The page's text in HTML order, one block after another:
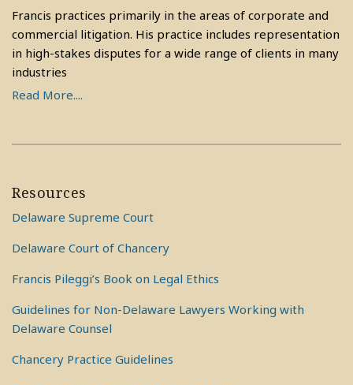
Francis practices primarily in the areas of corporate and
commercial litigation. His practice includes representation
in high-stakes disputes for a wide range of clients in many
industries
Read More....
Resources
Delaware Supreme Court
Delaware Court of Chancery
Francis Pileggi’s Book on Legal Ethics
Guidelines for Non-Delaware Lawyers Working with
Delaware Counsel
Chancery Practice Guidelines